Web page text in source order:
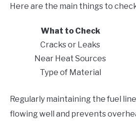
Here are the main things to
What to Check
Cracks or Leaks
Near Heat Sources
Type of Material
Regularly maintaining the fuel
flowing well and prevents